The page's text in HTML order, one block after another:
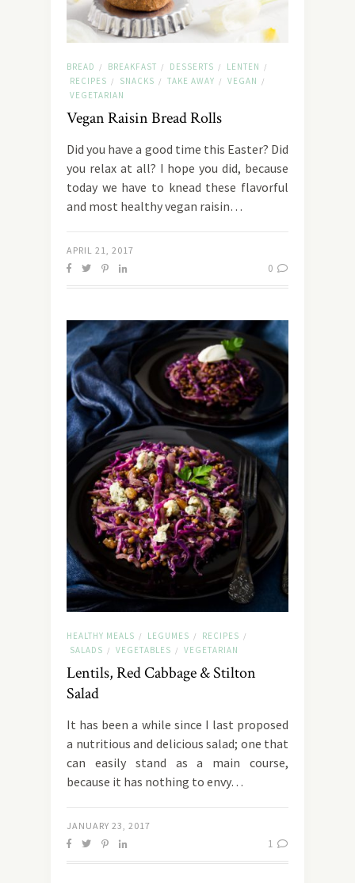
BREAD / BREAKFAST / DESSERTS / LENTEN /
RECIPES / SNACKS / TAKE AWAY / VEGAN /
VEGETARIAN
Vegan Raisin Bread Rolls
Did you have a good time this Easter? Did
you relax at all? I hope you did, because
today we have to knead these flavorful
and most healthy vegan raisin…
APRIL 21, 2017
0
HEALTHY MEALS / LEGUMES / RECIPES /
SALADS / VEGETABLES / VEGETARIAN
Lentils, Red Cabbage & Stilton
Salad
It has been a while since I last proposed
a nutritious and delicious salad; one that
can easily stand as a main course,
because it has nothing to envy…
JANUARY 23, 2017
1